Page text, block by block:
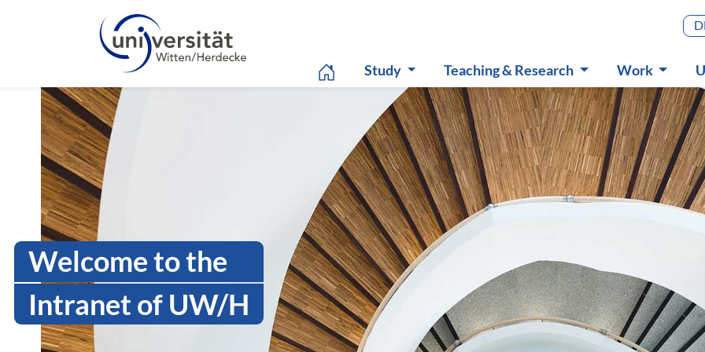
Intranet Uni WH | Login
Language menu Main
Study
Submenu
Teaching & Research
Submenu
Work
Submenu
Welcome to the
Intranet of UW/H